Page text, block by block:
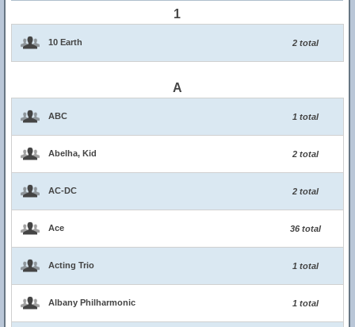
1
10 Earth 2 total
A
ABC 1 total
Abelha, Kid 2 total
AC-DC 2 total
Ace 36 total
Acting Trio 1 total
Albany Philharmonic 1 total